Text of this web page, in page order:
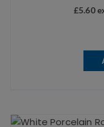
£5.60